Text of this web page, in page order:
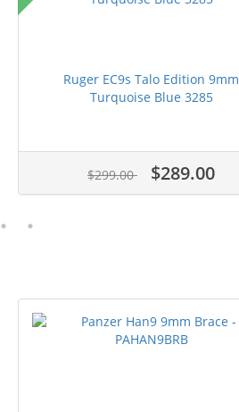
Ruger EC9s Talo Edition 9mm
Turquoise Blue 3285
$299.00 $289.00